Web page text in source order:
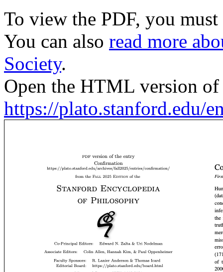
To view the PDF, you must
You can also read more
Society.
Open the HTML version
https://plato.stanford.edu/